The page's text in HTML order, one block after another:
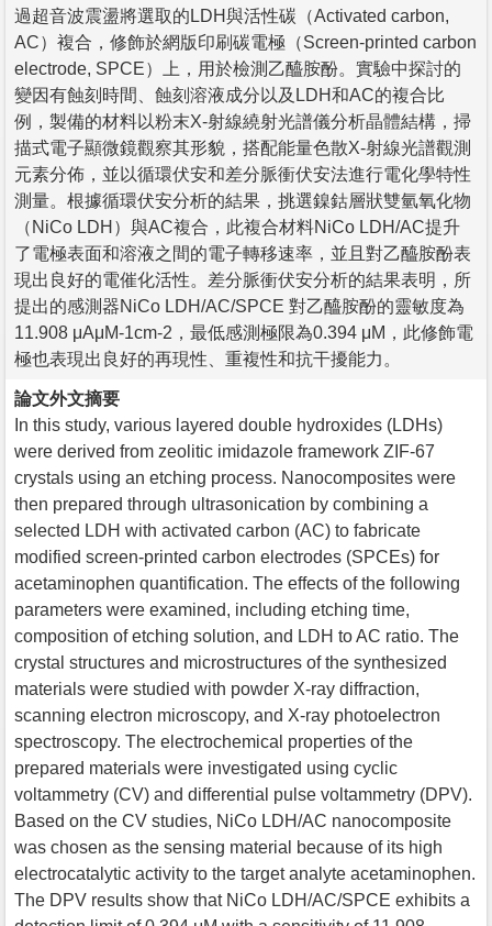
過超音波震盪將選取的LDH與活性碳（Activated carbon,
AC）複合，修飾於網版印刷碳電極（Screen-printed carbon
electrode, SPCE）上，用於檢測乙醯胺酚。實驗中探討的
變因有蝕刻時間、蝕刻溶液成分以及LDH和AC的複合比
例，製備的材料以粉末X-射線繞射光譜儀分析晶體結構，掃
描式電子顯微鏡觀察其形貌，搭配能量色散X-射線光譜觀測
元素分佈，並以循環伏安和差分脈衝伏安法進行電化學特性
測量。根據循環伏安分析的結果，挑選鎳鈷層狀雙氫氧化物
（NiCo LDH）與AC複合，此複合材料NiCo LDH/AC提升
了電極表面和溶液之間的電子轉移速率，並且對乙醯胺酚表
現出良好的電催化活性。差分脈衝伏安分析的結果表明，所
提出的感測器NiCo LDH/AC/SPCE 對乙醯胺酚的靈敏度為
11.908 μAμM-1cm-2，最低感測極限為0.394 μM，此修飾電
極也表現出良好的再現性、重複性和抗干擾能力。
論文外文摘要
In this study, various layered double hydroxides (LDHs)
were derived from zeolitic imidazole framework ZIF-67
crystals using an etching process. Nanocomposites were
then prepared through ultrasonication by combining a
selected LDH with activated carbon (AC) to fabricate
modified screen-printed carbon electrodes (SPCEs) for
acetaminophen quantification. The effects of the following
parameters were examined, including etching time,
composition of etching solution, and LDH to AC ratio. The
crystal structures and microstructures of the synthesized
materials were studied with powder X-ray diffraction,
scanning electron microscopy, and X-ray photoelectron
spectroscopy. The electrochemical properties of the
prepared materials were investigated using cyclic
voltammetry (CV) and differential pulse voltammetry (DPV).
Based on the CV studies, NiCo LDH/AC nanocomposite
was chosen as the sensing material because of its high
electrocatalytic activity to the target analyte acetaminophen.
The DPV results show that NiCo LDH/AC/SPCE exhibits a